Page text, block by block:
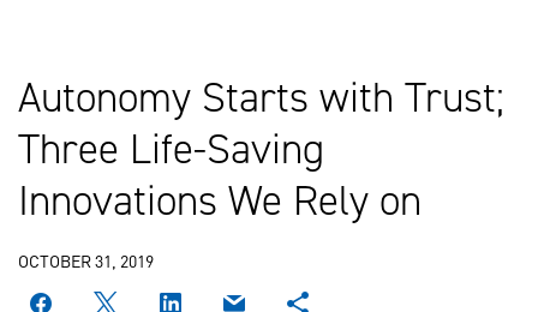
Autonomy Starts with Trust;
Three Life-Saving
Innovations We Rely on
OCTOBER 31, 2019